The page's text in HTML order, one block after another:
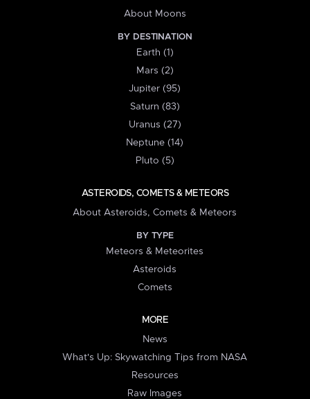
About Moons
BY DESTINATION
Earth (1)
Mars (2)
Jupiter (95)
Saturn (83)
Uranus (27)
Neptune (14)
Pluto (5)
ASTEROIDS, COMETS & METEORS
About Asteroids, Comets & Meteors
BY TYPE
Meteors & Meteorites
Asteroids
Comets
MORE
News
What's Up: Skywatching Tips from NASA
Resources
Raw Images